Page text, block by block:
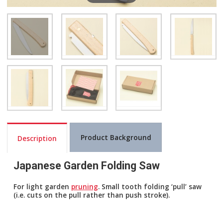
Description Product Background
Japanese Garden Folding Saw
For light garden pruning. Small tooth folding ‘pull’ saw
(i.e. cuts on the pull rather than push stroke).